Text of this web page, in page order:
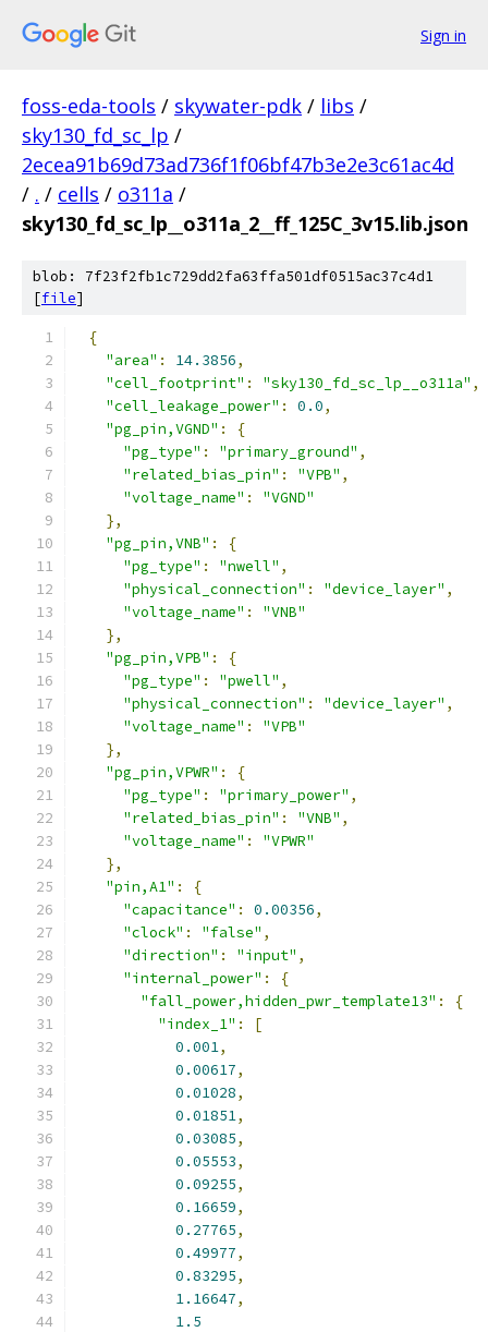
Sign in
foss-eda-tools / skywater-pdk / libs /
sky130_fd_sc_lp /
2ecea91b69d73ad736f1f06bf47b3e2e3c61ac4d
/ . / cells / o311a /
sky130_fd_sc_lp__o311a_2__ff_125C_3v15.lib.json
blob: 7f23f2fb1c729dd2fa63ffa501df0515ac37c4d1
[file]
{
"area" : 14.3856,
"cell_footprint" : "sky130_fd_sc_lp__o311a" ,
"cell_leakage_power" : 0.0,
"pg_pin,VGND" :
{
"pg_type" : "primary_ground" ,
"related_bias_pin" : "VPB" ,
"voltage_name" :
"VGND"
},
"pg_pin,VNB" :
{
"pg_type" : "nwell" ,
"physical_connection" : "device_layer" ,
"voltage_name" :
"VNB"
},
"pg_pin,VPB" :
{
"pg_type" : "pwell" ,
"physical_connection" : "device_layer" ,
"voltage_name" :
"VPB"
},
"pg_pin,VPWR" :
{
"pg_type" : "primary_power" ,
"related_bias_pin" : "VNB" ,
"voltage_name" :
"VPWR"
},
"pin,A1" :
{
"capacitance" : 0.00356,
"clock" : "false" ,
"direction" : "input" ,
"internal_power" :
{
"fall_power,hidden_pwr_template13" :
{
"index_1" :
[
0.001,
0.00617,
0.01028,
0.01851,
0.03085,
0.05553,
0.09255,
0.16659,
0.27765,
0.49977,
0.83295,
1.16647,
1.5